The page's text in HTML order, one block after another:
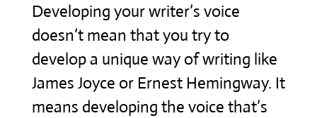
Developing your writer’s voice
doesn’t mean that you try to
develop a unique way of writing like
James Joyce or Ernest Hemingway. It
means developing the voice that’s